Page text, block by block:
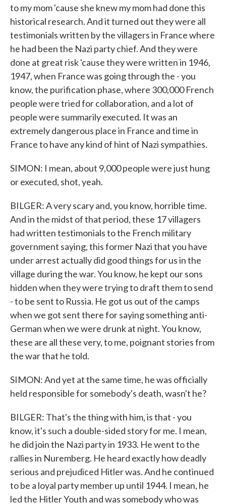
to my mom 'cause she knew my mom had done this
historical research. And it turned out they were all
testimonials written by the villagers in France where
he had been the Nazi party chief. And they were
done at great risk 'cause they were written in 1946,
1947, when France was going through the - you
know, the purification phase, where 300,000 French
people were tried for collaboration, and a lot of
people were summarily executed. It was an
extremely dangerous place in France and time in
France to have any kind of hint of Nazi sympathies.
SIMON: I mean, about 9,000 people were just hung
or executed, shot, yeah.
BILGER: A very scary and, you know, horrible time.
And in the midst of that period, these 17 villagers
had written testimonials to the French military
government saying, this former Nazi that you have
under arrest actually did good things for us in the
village during the war. You know, he kept our sons
hidden when they were trying to draft them to send
- to be sent to Russia. He got us out of the camps
when we got sent there for saying something anti-
German when we were drunk at night. You know,
these are all these very, to me, poignant stories from
the war that he told.
SIMON: And yet at the same time, he was officially
held responsible for somebody's death, wasn't he?
BILGER: That's the thing with him, is that - you
know, it's such a double-sided story for me. I mean,
he did join the Nazi party in 1933. He went to the
rallies in Nuremberg. He heard exactly how deadly
serious and prejudiced Hitler was. And he continued
to be a loyal party member up until 1944. I mean, he
led the Hitler Youth and was somebody who was